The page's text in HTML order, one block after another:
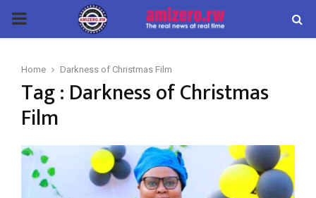
PRIMARY
Home Darkness of Christmas Film
Tag : Darkness of Christmas
Film